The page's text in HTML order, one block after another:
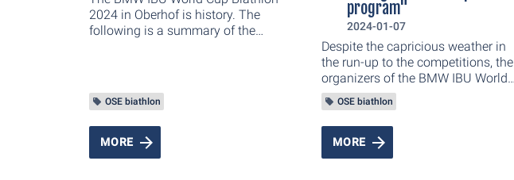
2024 in Oberhof is history. The
following is a summary of the
OSE biathlon
MORE
program"
2024-01-07
Despite the capricious weather in
the run-up to the competitions, the
organizers of the BMW IBU World
Cup Biathlon 2024 in Oberhof
draw a positive conclusion. The
joint effort to successfully stage
the six races has paid off. 53,000
euphoric spectators followed the
OSE biathlon
MORE